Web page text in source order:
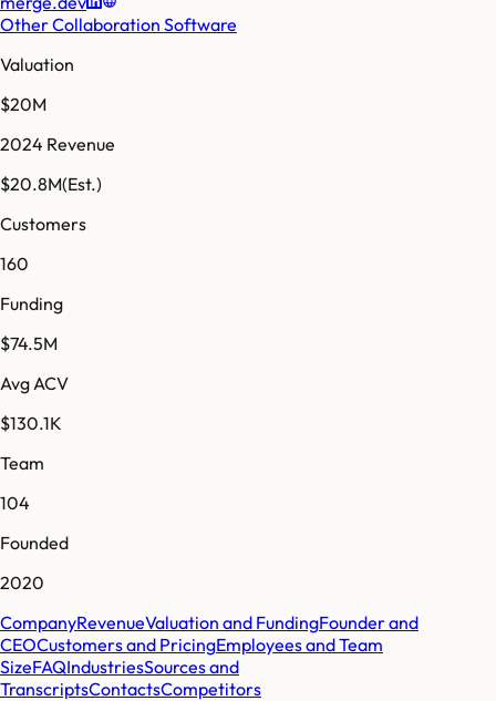
Other Collaboration Software
Valuation
$20M
2024 Revenue
$20.8M(Est.)
Customers
160
Funding
$74.5M
Avg ACV
$130.1K
Team
104
Founded
2020
CompanyRevenueValuation and FundingFounder and
CEOCustomers and PricingEmployees and Team
SizeFAQIndustriesSources and
TranscriptsContactsCompetitors